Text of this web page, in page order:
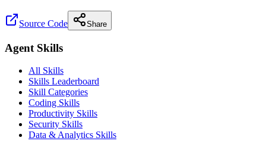
Source Code Share
Agent Skills
All Skills
Skills Leaderboard
Skill Categories
Coding Skills
Productivity Skills
Security Skills
Data & Analytics Skills